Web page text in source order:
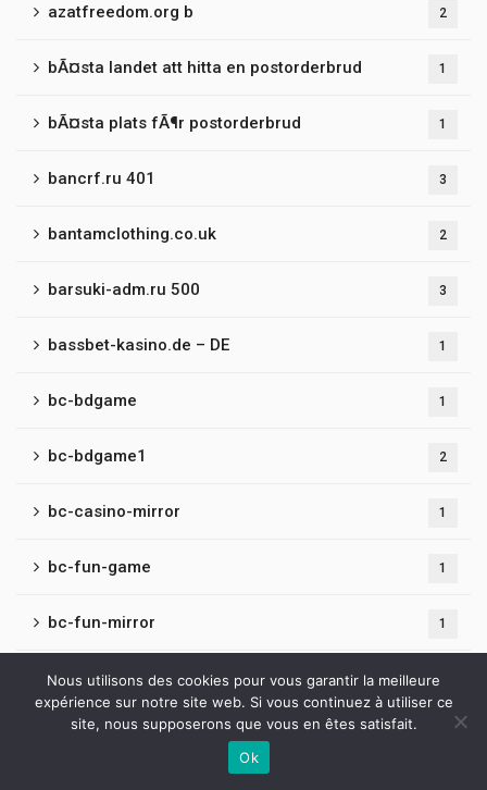
azatfreedom.org b 2
bÃ¤sta landet att hitta en postorderbrud 1
bÃ¤sta plats fÃ¶r postorderbrud 1
bancrf.ru 401 3
bantamclothing.co.uk 2
barsuki-adm.ru 500 3
bassbet-kasino.de – DE 1
bc-bdgame 1
bc-bdgame1 2
bc-casino-mirror 1
bc-fun-game 1
bc-fun-mirror 1
bc-game-belarus
bc-game-uae
Nous utilisons des cookies pour vous garantir la meilleure
expérience sur notre site web. Si vous continuez à utiliser ce
site, nous supposerons que vous en êtes satisfait.
Ok